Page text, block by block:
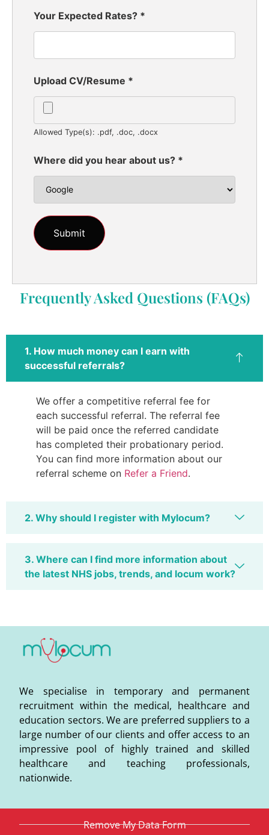
Your Expected Rates? *
Upload CV/Resume *
Allowed Type(s): .pdf, .doc, .docx
Where did you hear about us? *
Frequently Asked Questions (FAQs)
1. How much money can I earn with
successful referrals?
We offer a competitive referral fee for
each successful referral. The referral fee
will be paid once the referred candidate
has completed their probationary period.
You can find more information about our
referral scheme on Refer a Friend.
2. Why should I register with Mylocum?
3. Where can I find more information about
the latest NHS jobs, trends, and locum work?
We specialise in temporary and permanent
recruitment within the medical, healthcare and
education sectors. We are preferred suppliers to a
large number of our clients and offer access to an
impressive pool of highly trained and skilled
healthcare and teaching professionals,
nationwide.
Remove My Data Form